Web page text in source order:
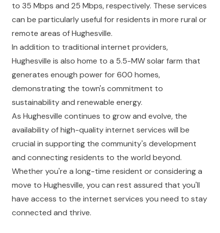
to 35 Mbps and 25 Mbps, respectively. These services
can be particularly useful for residents in more rural or
remote areas of Hughesville.
In addition to traditional internet providers,
Hughesville is also home to a 5.5-MW solar farm that
generates enough power for 600 homes,
demonstrating the town's commitment to
sustainability and renewable energy.
As Hughesville continues to grow and evolve, the
availability of high-quality internet services will be
crucial in supporting the community's development
and connecting residents to the world beyond.
Whether you're a long-time resident or considering a
move to Hughesville, you can rest assured that you'll
have access to the internet services you need to stay
connected and thrive.